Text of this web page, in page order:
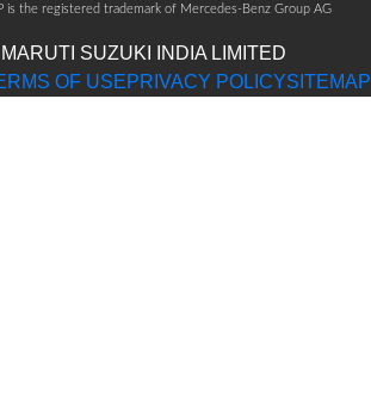
is the registered trademark of Mercedes-Benz Group AG
SUZUKI INDIA LIMITED
OF USEPRIVACY POLICYSITEMAP